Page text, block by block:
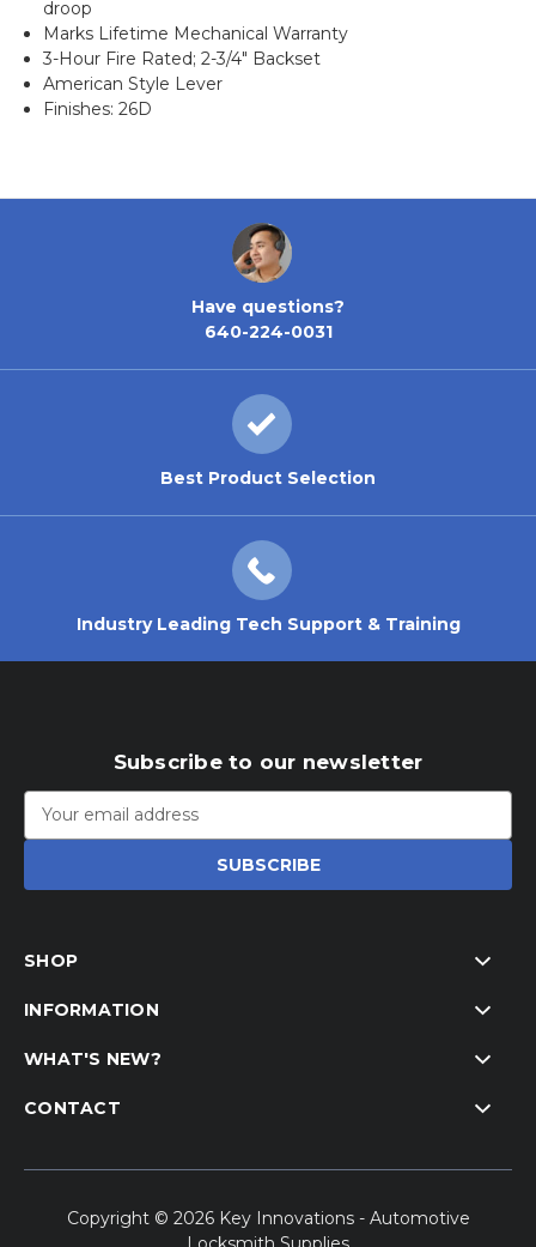
droop
Marks Lifetime Mechanical Warranty
3-Hour Fire Rated; 2-3/4" Backset
American Style Lever
Finishes: 26D
Have questions?
640-224-0031
Best Product Selection
Industry Leading Tech Support & Training
Subscribe to our newsletter
Email
Address
SHOP
INFORMATION
WHAT'S NEW?
CONTACT
Copyright © 2026 Key Innovations - Automotive